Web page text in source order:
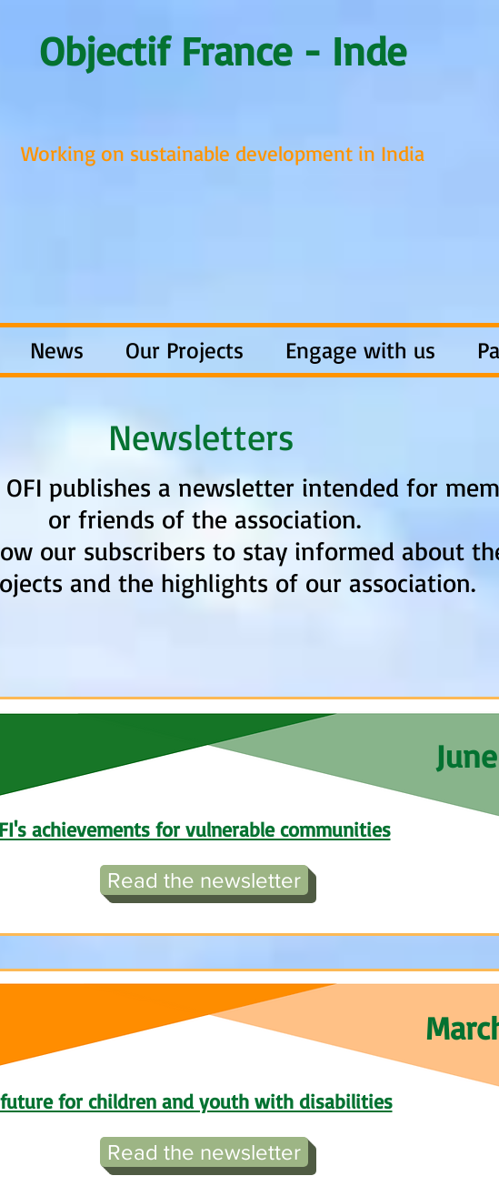
Objectif France - Inde
Working on sustainable development in India
News Our Projects Engage with us
publishes a newsletter intended for
or friends of the association.
our subscribers to stay informed about
and the highlights of our association.
Newsletters
achievements for vulnerable communities
Read the newsletter
for children and youth with disabilities
Read the newsletter